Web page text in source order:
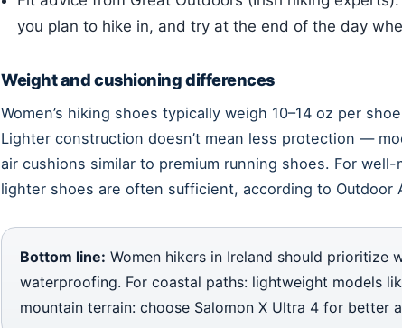
you plan to hike in, and try at the end of the day
Weight and cushioning differences
Women’s hiking shoes typically weigh 10–14 oz per
Lighter construction doesn’t mean less protection —
air cushions similar to premium running shoes. For
lighter shoes are often sufficient, according to Outdoor
Bottom line: Women hikers in Ireland should prioritize
waterproofing. For coastal paths: lightweight models
mountain terrain: choose Salomon X Ultra 4 for better